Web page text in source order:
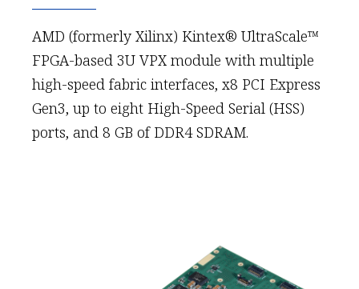
AMD (formerly Xilinx) Kintex® UltraScale™
FPGA-based 3U VPX module with multiple
high-speed fabric interfaces, x8 PCI Express
Gen3, up to eight High-Speed Serial (HSS)
ports, and 8 GB of DDR4 SDRAM.